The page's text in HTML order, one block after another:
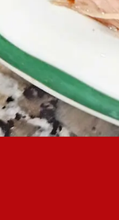
Crockpot